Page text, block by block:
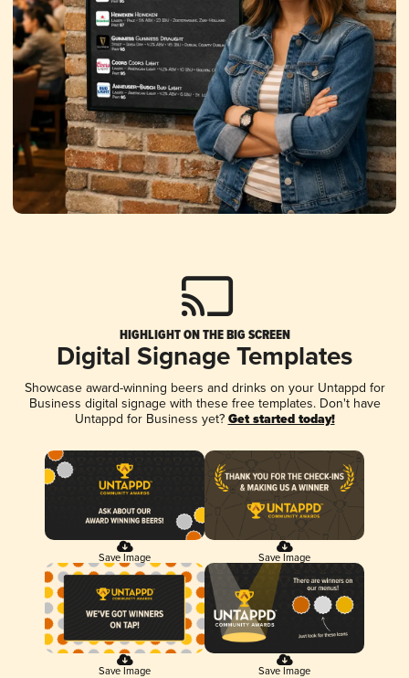
HIGHLIGHT ON THE BIG SCREEN
Digital Signage Templates
Showcase award-winning beers and drinks on your Untappd for
Business digital signage with these free templates. Don't have
Untappd for Business yet? Get started today!
Save Image Save Image
Save Image Save Image